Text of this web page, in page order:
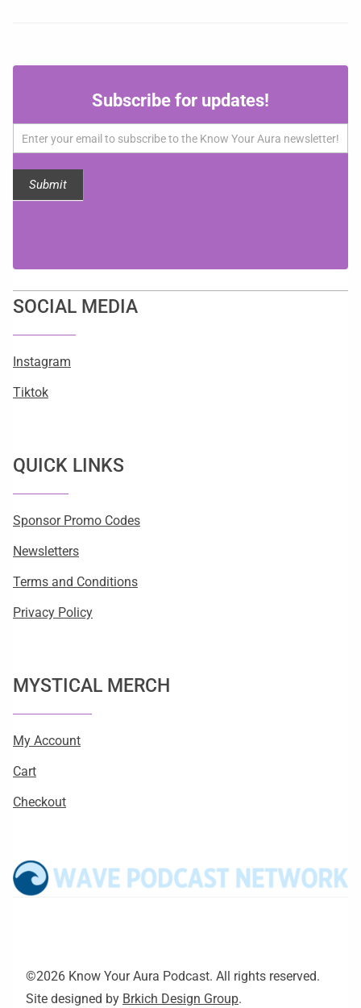
updates!
Subscribe for updates!
Submit
SOCIAL MEDIA
Instagram
Tiktok
QUICK LINKS
Sponsor Promo Codes
Newsletters
Terms and Conditions
Privacy Policy
MYSTICAL MERCH
My Account
Cart
Checkout
©2026 Know Your Aura Podcast. All rights reserved.
Site designed by Brkich Design Group.